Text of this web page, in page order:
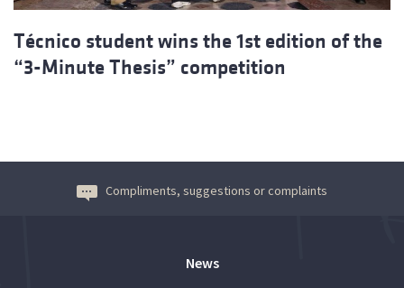
Técnico student wins the 1st edition of the
“3-Minute Thesis” competition
Compliments, suggestions or complaints
News